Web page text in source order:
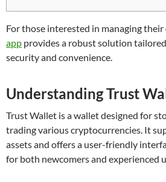
For those interested in managing
app provides a robust solution
security and convenience.
Understanding Trust
Trust Wallet is a wallet designed for
trading various cryptocurrencies. It
assets and offers a user-friendly
for both newcomers and experienced